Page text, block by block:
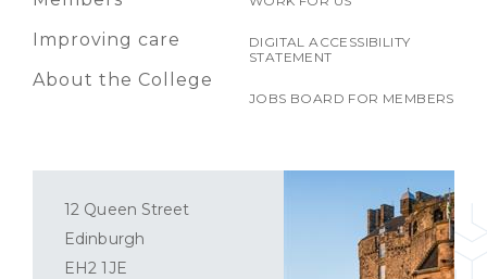
Improving care
About the College
DIGITAL ACCESSIBILITY
STATEMENT
JOBS BOARD FOR MEMBERS
12 Queen Street
Edinburgh
EH2 1JE